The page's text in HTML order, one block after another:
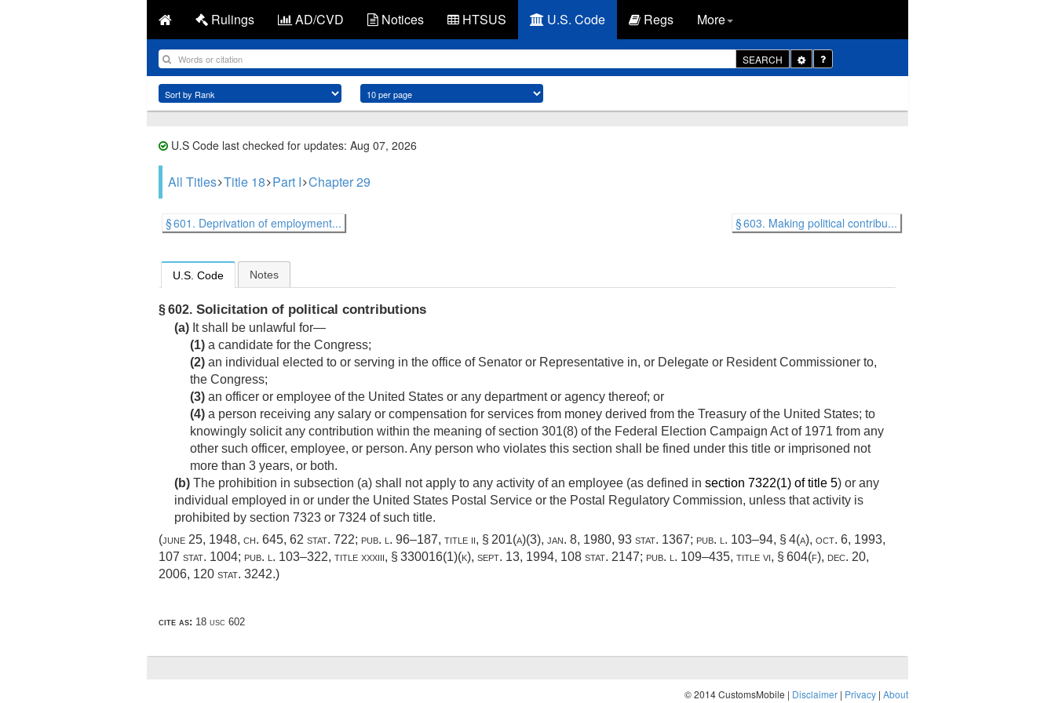
Rulings AD/CVD Notices HTSUS U.S. Code Regs More
SEARCH
Toggle
Dropdown
U.S Code last checked for updates: Aug 07, 2026
All Titles Title 18 Part I Chapter 29
§ 601. Deprivation of employment... § 603. Making political contribu...
U.S. Code Notes
§ 602. Solicitation of political contributions
(a) It shall be unlawful for—
(1) a candidate for the Congress;
(2) an individual elected to or serving in the office of Senator or Representative in, or Delegate or Resident Commissioner to,
the Congress;
(3) an officer or employee of the United States or any department or agency thereof; or
(4) a person receiving any salary or compensation for services from money derived from the Treasury of the United States; to
knowingly solicit any contribution within the meaning of section 301(8) of the Federal Election Campaign Act of 1971 from any
other such officer, employee, or person. Any person who violates this section shall be fined under this title or imprisoned not
more than 3 years, or both.
(b) The prohibition in subsection (a) shall not apply to any activity of an employee (as defined in section 7322(1) of title 5) or any
individual employed in or under the United States Postal Service or the Postal Regulatory Commission, unless that activity is
prohibited by section 7323 or 7324 of such title.
(june 25, 1948, ch. 645, 62 stat. 722; pub. l. 96–187, title ii, § 201(a)(3), jan. 8, 1980, 93 stat. 1367; pub. l. 103–94, § 4(a), oct. 6, 1993,
107 stat. 1004; pub. l. 103–322, title xxxiii, § 330016(1)(k), sept. 13, 1994, 108 stat. 2147; pub. l. 109–435, title vi, § 604(f), dec. 20,
2006, 120 stat. 3242.)
cite as: 18 usc 602
© 2014 CustomsMobile | Disclaimer | Privacy | About